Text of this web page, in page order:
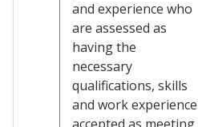
and experience who
are assessed as
having the
necessary
qualifications, skills
and work experience